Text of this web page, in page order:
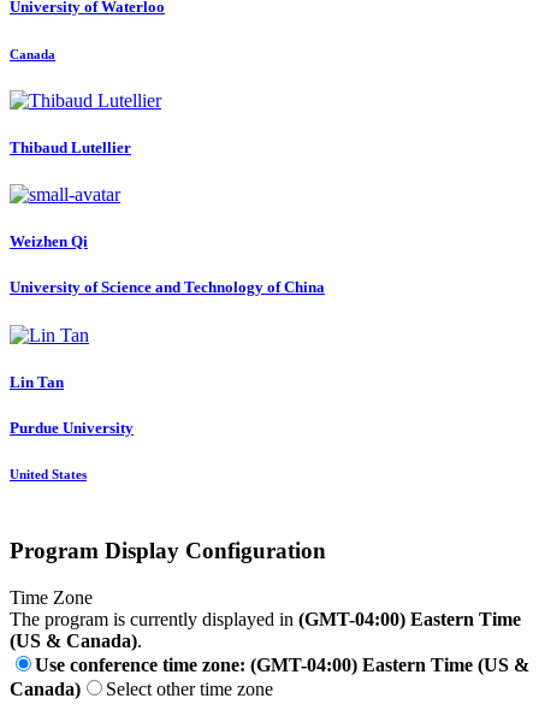
University of Waterloo
Canada
Thibaud Lutellier
Weizhen Qi
University of Science and Technology of China
Lin Tan
Purdue University
United States
Program Display Configuration
Time Zone
The program is currently displayed in (GMT-04:00) Eastern Time
(US & Canada).
Use conference time zone: (GMT-04:00) Eastern Time (US &
Canada)
Select other time zone